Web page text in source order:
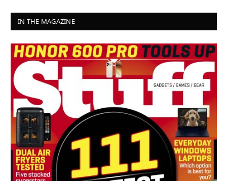
IN THE MAGAZINE